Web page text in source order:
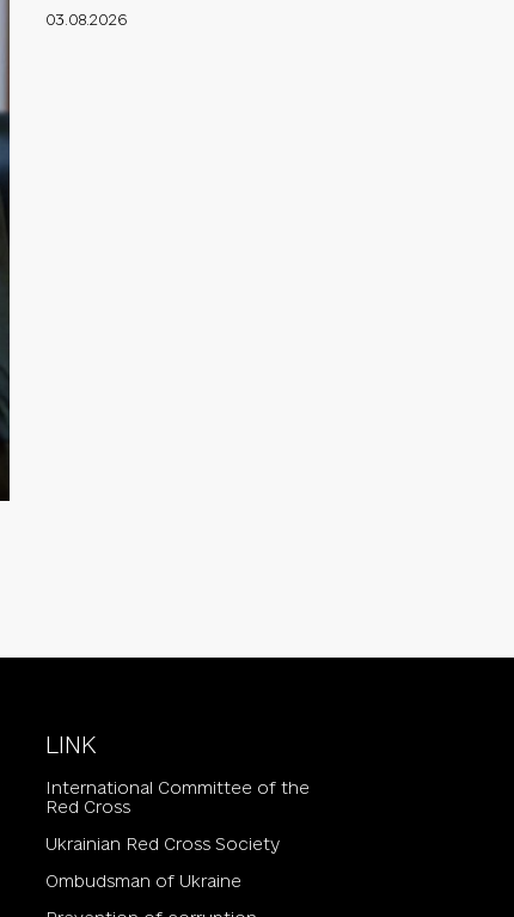
03.08.2026
LINK
International Committee of the
Red Cross
Ukrainian Red Cross Society
Ombudsman of Ukraine